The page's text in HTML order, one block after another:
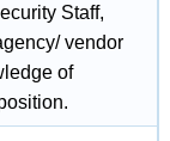
Staff,
vendor
of